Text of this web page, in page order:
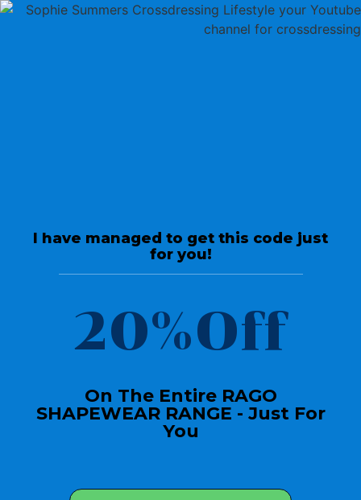
too late.
I have managed to get this code just
for you!
20%Off
On The Entire RAGO
SHAPEWEAR RANGE - Just For
You